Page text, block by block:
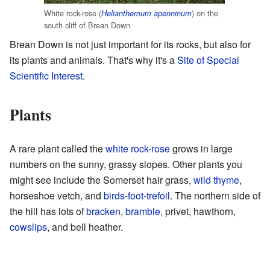
White rock-rose (Helianthemum apenninum) on the
south cliff of Brean Down
Brean Down is not just important for its rocks, but also for
its plants and animals. That's why it's aSite of Special
Scientific Interest.
Plants
A rare plant called thewhite rock-rosegrows in large
numbers on the sunny, grassy slopes. Other plants you
might see include the Somerset hair grass, wild thyme,
horseshoe vetch, and birds-foot-trefoil. The northern side of
the hill has lots ofbracken, bramble, privet, hawthorn,
cowslips, and bell heather.